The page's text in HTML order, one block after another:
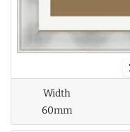
Width
60mm